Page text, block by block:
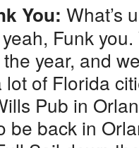
You: What’s
Funk
year, and
of Florida
Pub in
be back in